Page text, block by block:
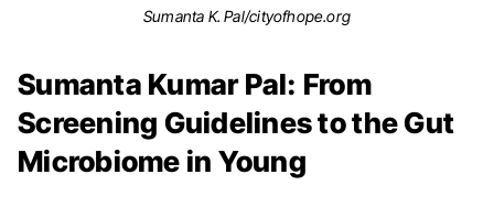
Sumanta K. Pal/cityofhope.org
Sumanta Kumar Pal: From
Screening Guidelines to the Gut
Microbiome in Young